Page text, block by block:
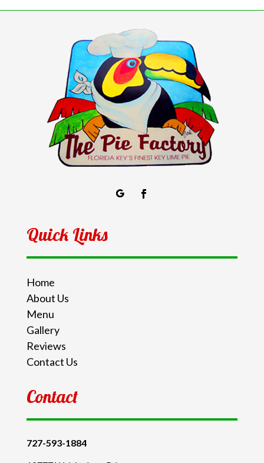
Quick Links
Home
About Us
Menu
Gallery
Reviews
Contact Us
Contact
727-593-1884